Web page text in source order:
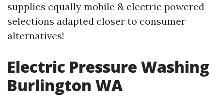
supplies equally mobile & electric powered
selections adapted closer to consumer
alternatives!
Electric Pressure Washing
Burlington WA